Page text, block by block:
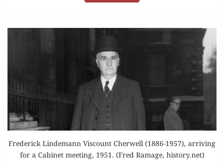
Frederick Lindemann Viscount Cherwell (1886-1957), arriving
for a Cabinet meeting, 1951. (Fred Ramage, history.net)